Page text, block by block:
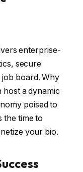
enterprise-
secure
job board. Why
host a dynamic
poised to
the time to
your bio.